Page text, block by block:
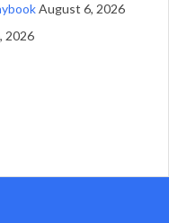
August 6, 2026
2026